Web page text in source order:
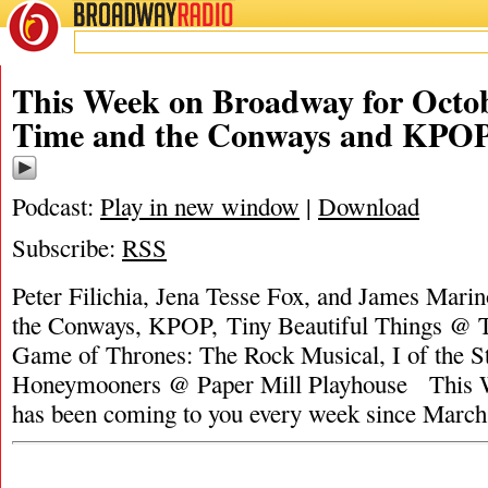
BROADWAYRADIO
This Week on Broadway for
Time and the Conways and
Podcast: Play in new window | Download
Subscribe: RSS
Peter Filichia, Jena Tesse Fox, and James
the Conways, KPOP, Tiny Beautiful Things @
Game of Thrones: The Rock Musical, I of the
Honeymooners @ Paper Mill Playhouse This
has been coming to you every week since